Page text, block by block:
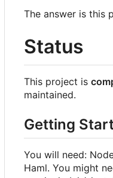
The answer is this
Status
This project is
maintained.
Getting
You will need:
Haml. You might